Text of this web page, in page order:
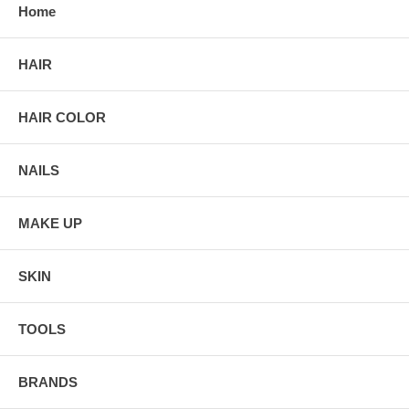
Home
HAIR
HAIR COLOR
NAILS
MAKE UP
SKIN
TOOLS
BRANDS